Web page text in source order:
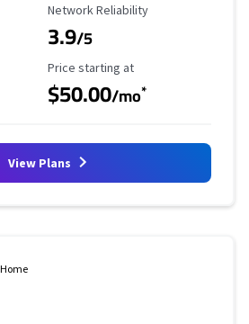
Reliability Rating
Network Reliability
3.9/5
Starting Price
Price starting at
$50.00/mo*
View Plans